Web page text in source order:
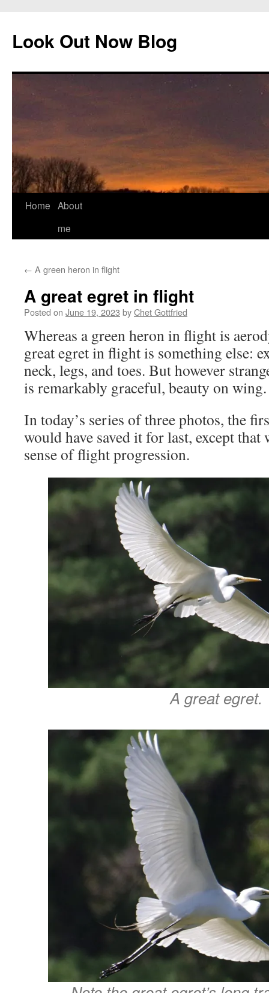
content
Look Out Now Blog
Home About
me
← A green heron in flight
A great egret in flight
Posted on June 19, 2023 byChet Gottfried
Whereas a green heron in flight is
great egret in flight is something else:
neck, legs, and toes. But however
is remarkably graceful, beauty on wing.
In today’s series of three photos, the
would have saved it for last, except that
sense of flight progression.
A great egret.